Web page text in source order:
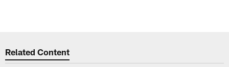
Related Content